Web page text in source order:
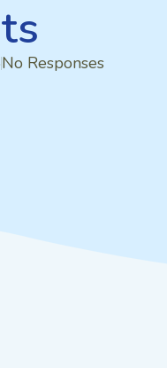
No Responses